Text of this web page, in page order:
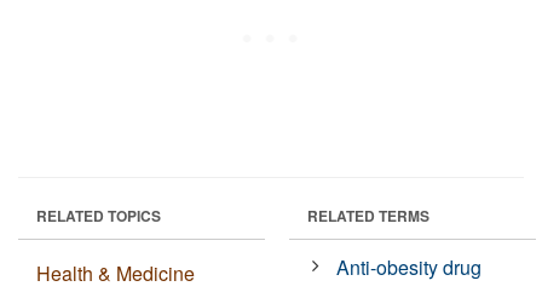
RELATED TOPICS
Health & Medicine
RELATED TERMS
Anti-obesity drug